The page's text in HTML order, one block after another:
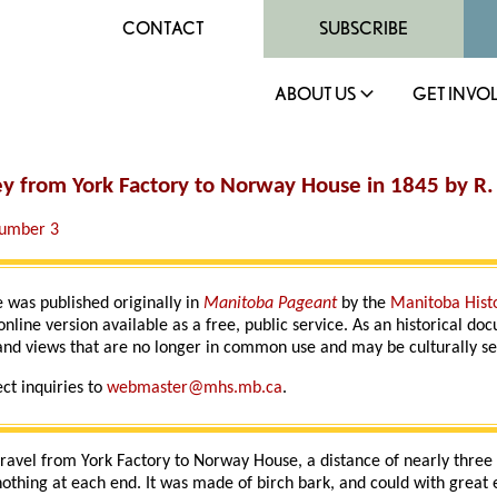
CONTACT SUBSCRIBE
ABOUT US GET
from York Factory to Norway House in 1845 by
3
was published originally in Manitoba Pageantby the Manitoba
version available as a free, public service. As an historical
views that are no longer in common use and may be culturally
inquiries to webmaster@mhs.mb.ca.
from York Factory to Norway House, a distance of nearly
at each end. It was made of birch bark, and could with